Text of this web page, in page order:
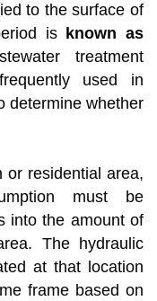
to the surface of
is known as
treatment
used in
determine whether
or residential area,
must be
into the amount of
The hydraulic
at that location
frame based on